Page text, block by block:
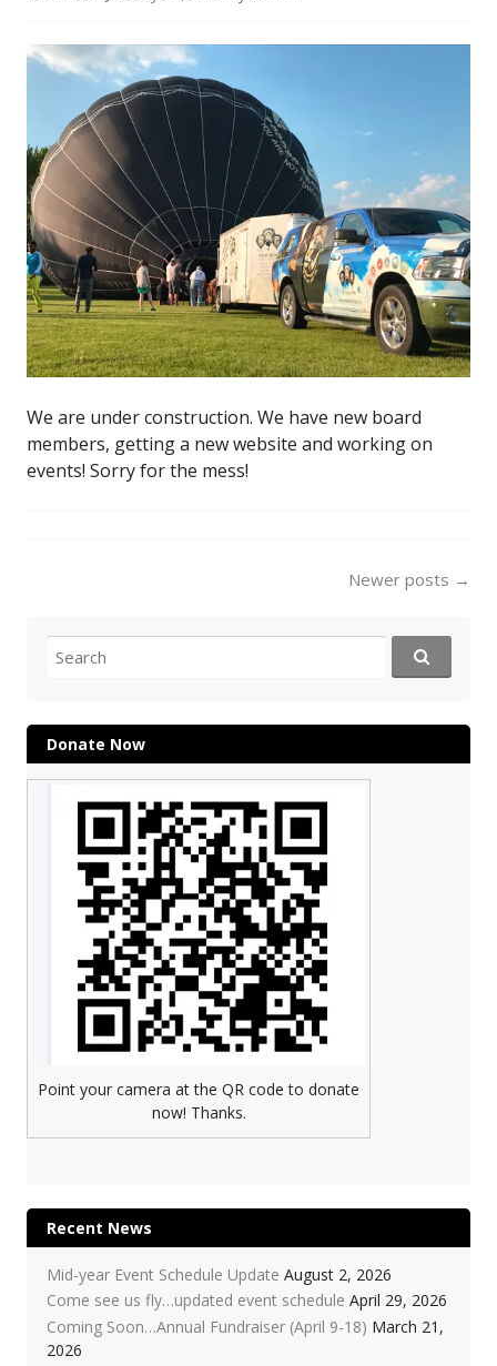
We are under construction. We have new board
members, getting a new website and working on
events! Sorry for the mess!
Newer posts →
for:
Donate Now
Point your camera at the QR code to donate
now! Thanks.
Recent News
Mid-year Event Schedule Update August 2, 2026
Come see us fly…updated event schedule April 29, 2026
Coming Soon…Annual Fundraiser (April 9-18) March 21,
2026